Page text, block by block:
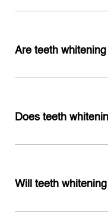
Are teeth
Does teeth
Will teeth